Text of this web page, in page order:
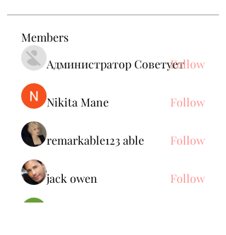
Members
Администратор СоветуетFollow
Nikita Mane Follow
remarkable123 able Follow
jack owen Follow